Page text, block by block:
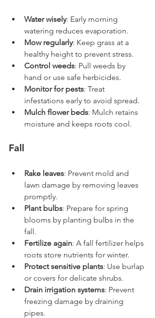
Water wisely: Early morning
watering reduces evaporation.
Mow regularly: Keep grass at a
healthy height to prevent stress.
Control weeds: Pull weeds by
hand or use safe herbicides.
Monitor for pests: Treat
infestations early to avoid spread.
Mulch flower beds: Mulch retains
moisture and keeps roots cool.
Fall
Rake leaves: Prevent mold and
lawn damage by removing leaves
promptly.
Plant bulbs: Prepare for spring
blooms by planting bulbs in the
fall.
Fertilize again: A fall fertilizer helps
roots store nutrients for winter.
Protect sensitive plants: Use burlap
or covers for delicate shrubs.
Drain irrigation systems: Prevent
freezing damage by draining
pipes.